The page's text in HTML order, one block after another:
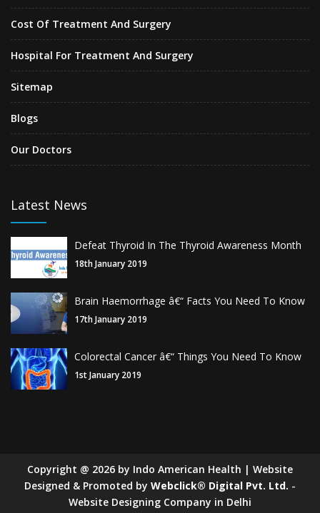
Cost Of Treatment And Surgery
Hospital For Treatment And Surgery
Sitemap
Blogs
Our Doctors
Latest News
Defeat Thyroid In The Thyroid Awareness Month
18th January 2019
Brain Haemorrhage â€“ Facts You Need To Know
17th January 2019
Colorectal Cancer â€“ Things You Need To Know
1st January 2019
Copyright @ 2026 by Indo American Health | Website
Designed & Promoted by Webclick® Digital Pvt. Ltd. -
Website Designing Company in Delhi